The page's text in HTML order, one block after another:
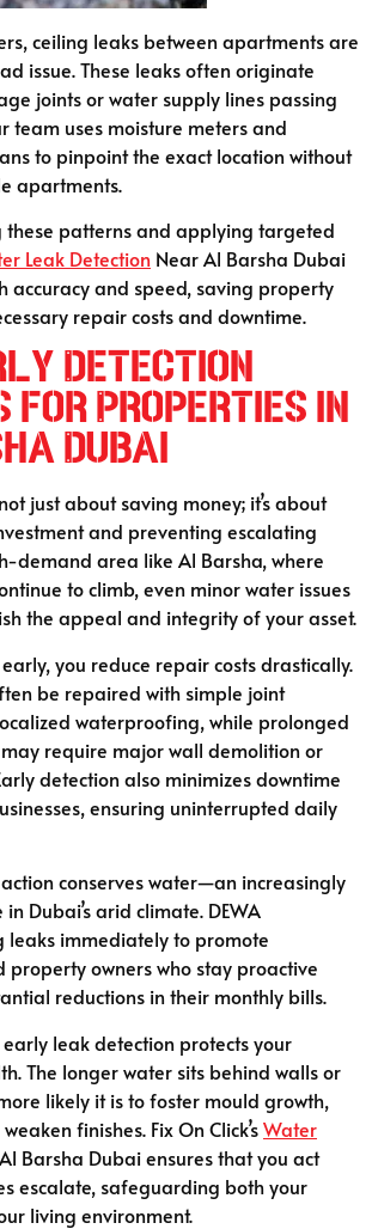
ceiling leaks between apartments are
issue. These leaks often originate
joints or water supply lines passing
team uses moisture meters and
to pinpoint the exact location without
apartments.
these patterns and applying targeted
Leak Detection Near Al Barsha Dubai
accuracy and speed, saving property
repair costs and downtime.
Detection
for Properties in
Dubai
just about saving money; it’s about
and preventing escalating
demand area like Al Barsha, where
to climb, even minor water issues
the appeal and integrity of your asset.
you reduce repair costs drastically.
be repaired with simple joint
waterproofing, while prolonged
require major wall demolition or
detection also minimizes downtime
ensuring uninterrupted daily
conserves water—an increasingly
Dubai’s arid climate. DEWA
leaks immediately to promote
property owners who stay proactive
reductions in their monthly bills.
leak detection protects your
The longer water sits behind walls or
likely it is to foster mould growth,
finishes. Fix On Click’sWater
Barsha Dubai ensures that you act
escalate, safeguarding both your
living environment.